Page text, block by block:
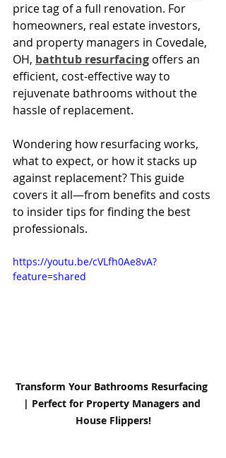
price tag of a full renovation. For
homeowners, real estate investors,
and property managers in Covedale,
OH, bathtub resurfacing offers an
efficient, cost-effective way to
rejuvenate bathrooms without the
hassle of replacement.
Wondering how resurfacing works,
what to expect, or how it stacks up
against replacement? This guide
covers it all—from benefits and costs
to insider tips for finding the best
professionals.
https://youtu.be/cVLfh0Ae8vA?
feature=shared
Transform Your Bathrooms Resurfacing
| Perfect for Property Managers and
House Flippers!